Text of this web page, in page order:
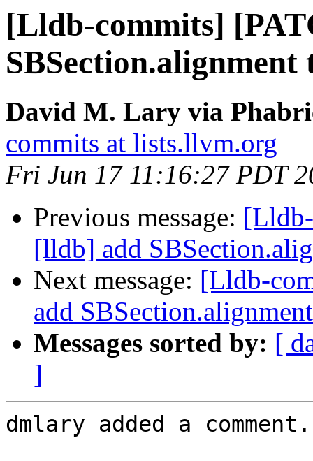
[Lldb-commits]
David M. Lary via
commits at lists.llvm.org
Fri Jun 17 11:16:27 PDT
Previous message:
[lldb] add
Next message: [Lldb-
add
Messages sorted by: [
]
dmlary added a comment.